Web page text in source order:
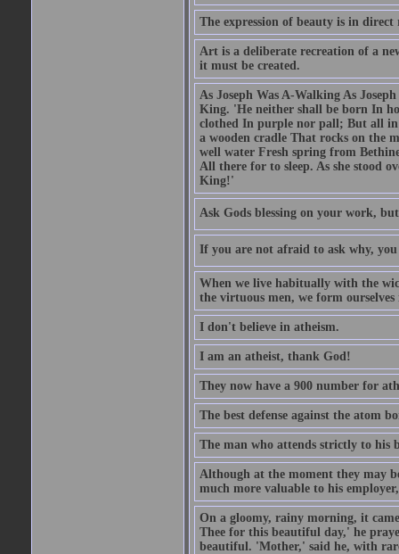
The expression of beauty is in
Art is a deliberate recreation of a
it must be created.
As Joseph Was A-Walking As
King. 'He neither shall be born In
clothed In purple nor pall; But all
a wooden cradle That rocks on the
well water Fresh spring from
All there for to sleep. As she stood
King!'
Ask Gods blessing on your work,
If you are not afraid to ask why,
When we live habitually with the
the virtuous men, we form
I don't believe in atheism.
I am an atheist, thank God!
They now have a 900 number for
The best defense against the atom
The man who attends strictly to his
Although at the moment they may
much more valuable to his
On a gloomy, rainy morning, it
Thee for this beautiful day,' he
beautiful. 'Mother,' said he, with